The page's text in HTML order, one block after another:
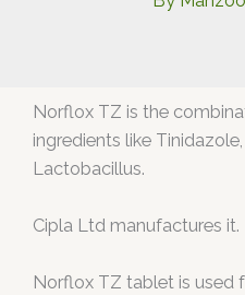
Norflox TZ is the
ingredients like
Lactobacillus.
Cipla Ltd manufactures it.
Norflox TZ tablet is used